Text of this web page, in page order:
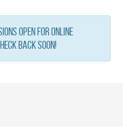
open for online
back soon!